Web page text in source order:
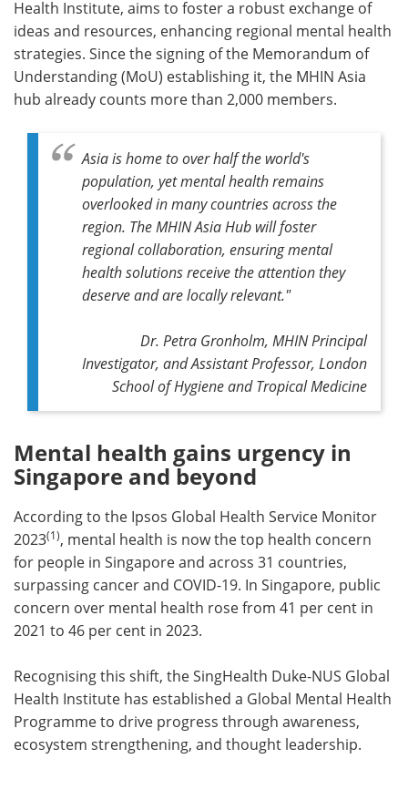
Health Institute, aims to foster a robust exchange of
ideas and resources, enhancing regional mental health
strategies. Since the signing of the Memorandum of
Understanding (MoU) establishing it, the MHIN Asia
hub already counts more than 2,000 members.
Asia is home to over half the world's
population, yet mental health remains
overlooked in many countries across the
region. The MHIN Asia Hub will foster
regional collaboration, ensuring mental
health solutions receive the attention they
deserve and are locally relevant."
Dr. Petra Gronholm, MHIN Principal
Investigator, and Assistant Professor, London
School of Hygiene and Tropical Medicine
Mental health gains urgency in
Singapore and beyond
According to the Ipsos Global Health Service Monitor
2023(1), mental health is now the top health concern
for people in Singapore and across 31 countries,
surpassing cancer and COVID-19. In Singapore, public
concern over mental health rose from 41 per cent in
2021 to 46 per cent in 2023.
Recognising this shift, the SingHealth Duke-NUS Global
Health Institute has established a Global Mental Health
Programme to drive progress through awareness,
ecosystem strengthening, and thought leadership.